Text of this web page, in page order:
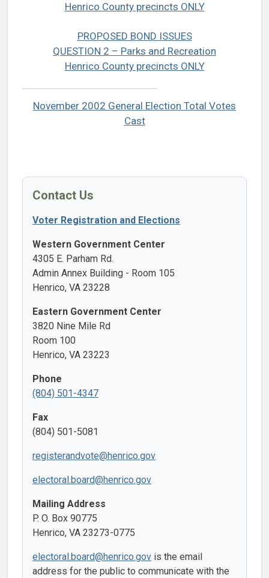
Henrico County precincts ONLY
PROPOSED BOND ISSUES
QUESTION 2 – Parks and Recreation
Henrico County precincts ONLY
November 2002 General Election Total Votes
Cast
Contact Us
Voter Registration and Elections
Western Government Center
4305 E. Parham Rd.
Admin Annex Building - Room 105
Henrico, VA 23228
Eastern Government Center
3820 Nine Mile Rd
Room 100
Henrico, VA 23223
Phone
(804) 501-4347
Fax
(804) 501-5081
registerandvote@henrico.gov
electoral.board@henrico.gov
Mailing Address
P. O. Box 90775
Henrico, VA 23273-0775
electoral.board@henrico.gov is the email
address for the public to communicate with the